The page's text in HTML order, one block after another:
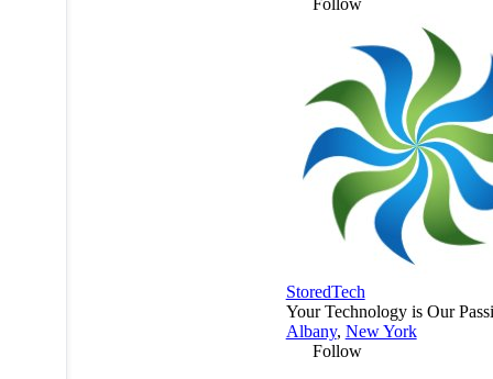
Follow
StoredTech
Your Technology is Our
Albany, New York
Follow